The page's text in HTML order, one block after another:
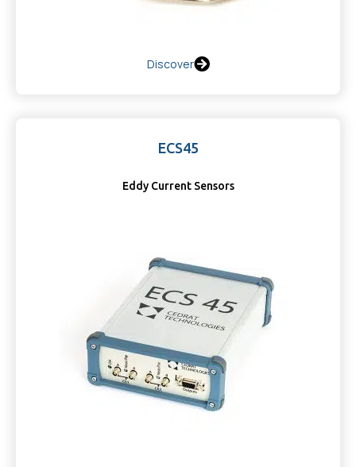
Discover
ECS45
Eddy Current Sensors